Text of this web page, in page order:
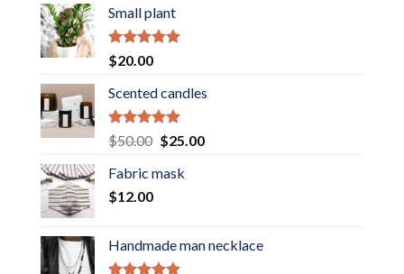
Small plant
Rated5.00
out of 5
$20.00
Scented candles
Rated5.00
out of 5
$50.00 Original
was:
$25.00Current
Fabric mask
$12.00
Handmade man necklace